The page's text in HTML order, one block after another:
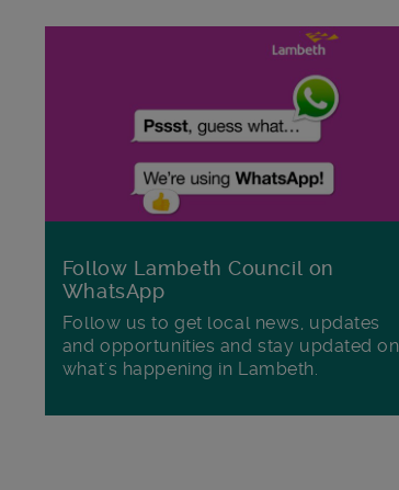
Follow Lambeth Council on
WhatsApp
Follow us to get local news, updates
and opportunities and stay updated on
what's happening in Lambeth.